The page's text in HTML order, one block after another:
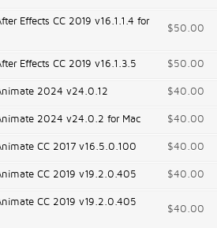
Effects CC 2019 v16.1.1.4 for
$50.00
Effects CC 2019 v16.1.3.5 $50.00
2024 v24.0.12 $40.00
2024 v24.0.2 for Mac $40.00
CC 2017 v16.5.0.100 $40.00
CC 2019 v19.2.0.405 $40.00
CC 2019 v19.2.0.405
$40.00